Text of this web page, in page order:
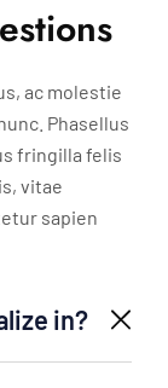
ac molestie
Phasellus
fringilla felis
vitae
sapien
in?